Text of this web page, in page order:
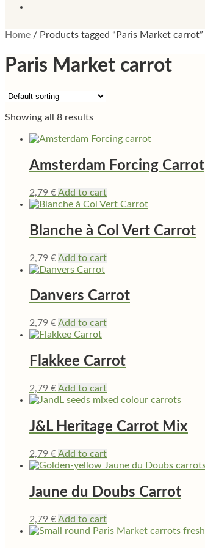
Home / Products tagged “Paris Market carrot”
Paris Market carrot
Showing all 8 results
Amsterdam Forcing Carrot
2,79 €Add to cart
Blanche à Col Vert Carrot
2,79 €Add to cart
Danvers Carrot
2,79 €Add to cart
Flakkee Carrot
2,79 €Add to cart
J&L Heritage Carrot Mix
2,79 €Add to cart
Jaune du Doubs Carrot
2,79 €Add to cart